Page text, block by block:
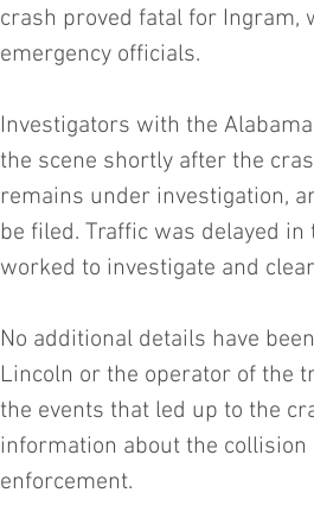
crash proved fatal for Ingram,
emergency officials.
Investigators with the
the scene shortly after the
remains under investigation,
be filed. Traffic was delayed
worked to investigate and
No additional details have
Lincoln or the operator of the
the events that led up to the
information about the
enforcement.